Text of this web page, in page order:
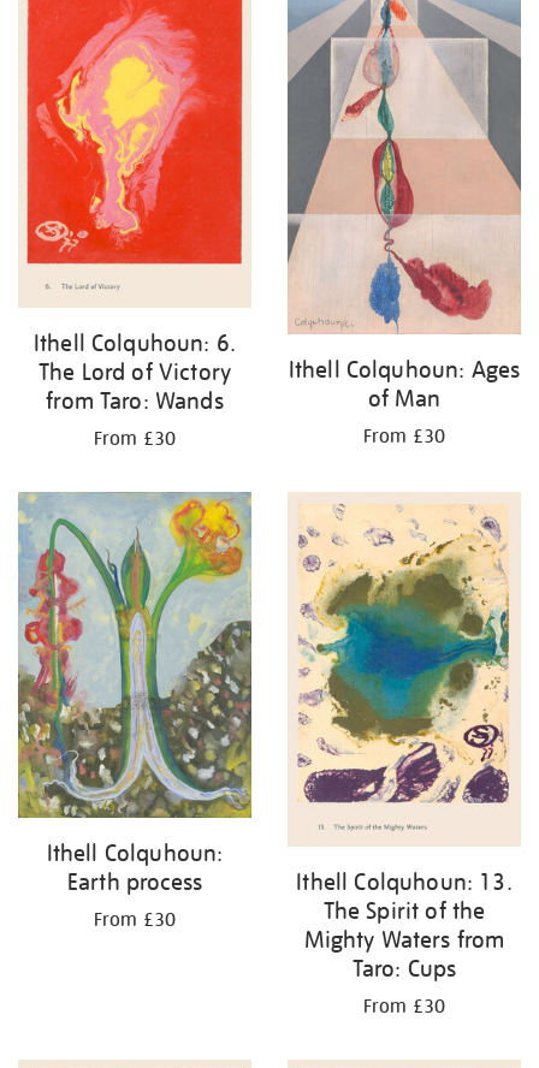
Ithell Colquhoun: 6.
The Lord of Victory
from Taro: Wands
From £30
Ithell Colquhoun: Ages
of Man
From £30
Ithell Colquhoun:
Earth process
From £30
Ithell Colquhoun: 13.
The Spirit of the
Mighty Waters from
Taro: Cups
From £30